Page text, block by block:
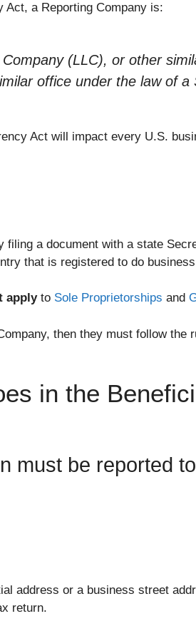
Act, a Reporting Company is:
(LLC), or other
office under the law of a
Act will impact every U.S.
filing a document with a state
that is registered to do
applyto Sole Proprietorships and
then they must follow
in the
must be reported
address or a business street
return.